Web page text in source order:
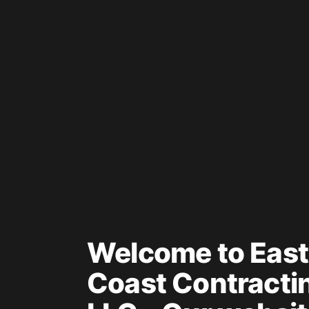
Welcome to East
Coast